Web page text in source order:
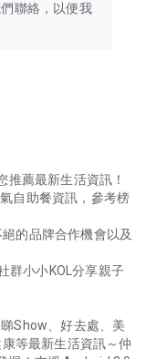
聯絡，以便我
薦最新生活資訊！
自助餐資訊，參考榜
的品牌合作機會以及
群小小KOL分享親子
Show、好去處、美
等最新生活資訊～仲